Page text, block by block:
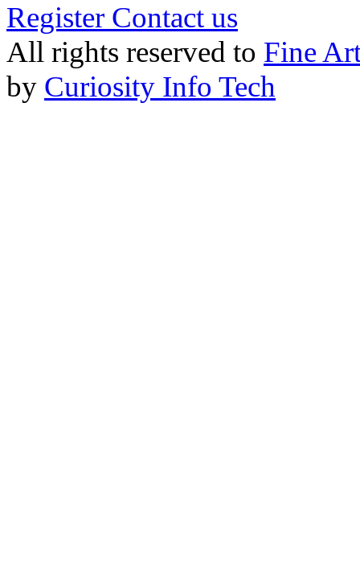
Register Contact us
All rights reserved to Fine
by Curiosity Info Tech